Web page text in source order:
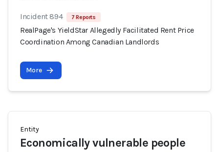
Incident 894 7 Reports
RealPage's YieldStar Allegedly Facilitated Rent Price
Coordination Among Canadian Landlords
More
Entity
Economically vulnerable people